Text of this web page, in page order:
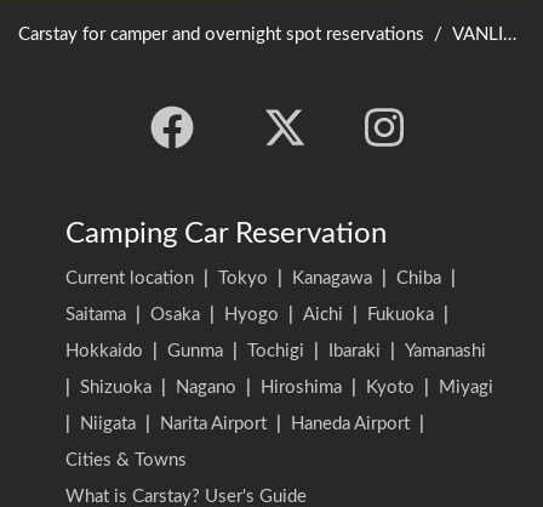
Carstay for camper and overnight spot reservations / VANLIFE JAPAN TOP
Camping Car Reservation
Current location Tokyo Kanagawa Chiba
Saitama
Osaka Hyogo Aichi Fukuoka
Hokkaido
Gunma Tochigi Ibaraki
Yamanashi
Shizuoka Nagano Hiroshima Kyoto
Miyagi
Niigata Narita Airport Haneda Airport
Cities & Towns
What is Carstay? User's Guide